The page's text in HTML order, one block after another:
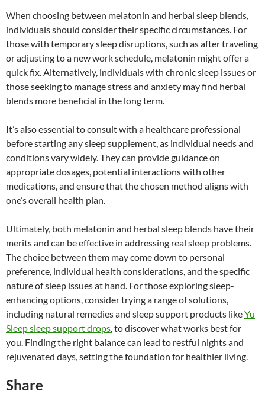
When choosing between melatonin and herbal sleep blends,
individuals should consider their specific circumstances. For
those with temporary sleep disruptions, such as after traveling
or adjusting to a new work schedule, melatonin might offer a
quick fix. Alternatively, individuals with chronic sleep issues or
those seeking to manage stress and anxiety may find herbal
blends more beneficial in the long term.
It’s also essential to consult with a healthcare professional
before starting any sleep supplement, as individual needs and
conditions vary widely. They can provide guidance on
appropriate dosages, potential interactions with other
medications, and ensure that the chosen method aligns with
one’s overall health plan.
Ultimately, both melatonin and herbal sleep blends have their
merits and can be effective in addressing real sleep problems.
The choice between them may come down to personal
preference, individual health considerations, and the specific
nature of sleep issues at hand. For those exploring sleep-
enhancing options, consider trying a range of solutions,
including natural remedies and sleep support products likeYu
Sleep sleep support drops, to discover what works best for
you. Finding the right balance can lead to restful nights and
rejuvenated days, setting the foundation for healthier living.
Share